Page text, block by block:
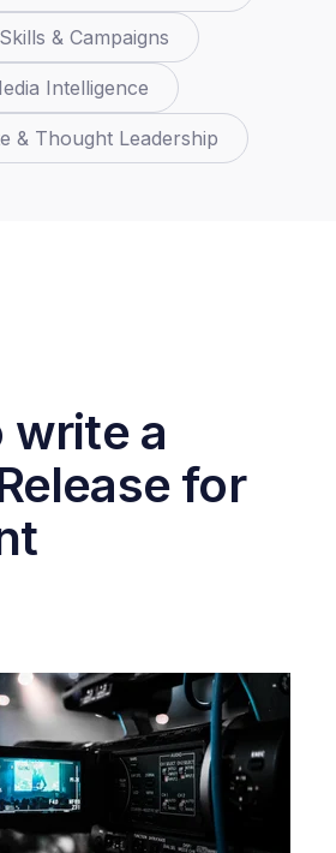
& Campaigns
Intelligence
& Thought Leadership
write a
for